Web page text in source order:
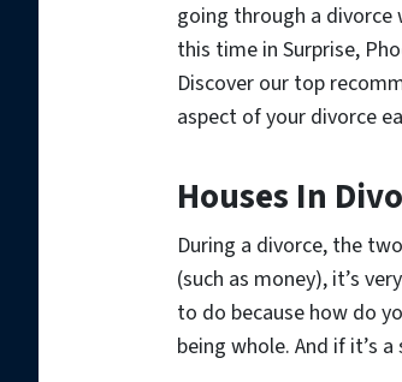
going through a divorce
this time in Surprise,
Discover our top
aspect of your divorce
Houses In
During a divorce, the
(such as money), it’s
to do because how do
being whole. And if it’s